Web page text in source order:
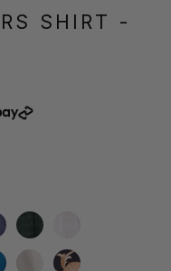
SHIRT -